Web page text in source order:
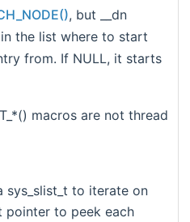
, but __dn
the list where to start
from. If NULL, it starts
macros are not thread
sys_slist_t to iterate on
pointer to peek each